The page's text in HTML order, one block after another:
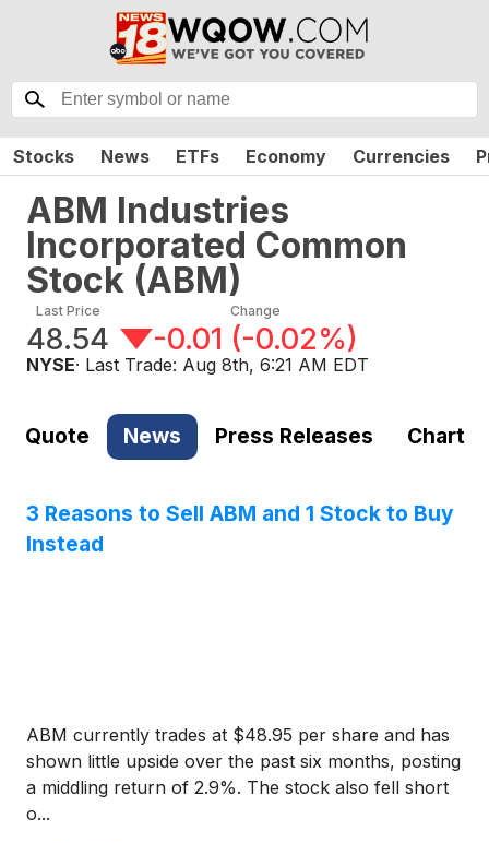
Stocks News ETFs Economy Currencies
ABM Industries
Incorporated Common
Stock (ABM)
Last Price
48.54
Change
-0.01 (-0.02%)
NYSE· Last Trade: Aug 8th, 6:21 AM EDT
Quote News Press Releases Chart
3 Reasons to Sell ABM and 1 Stock to Buy
Instead
ABM currently trades at $48.95 per share and has
shown little upside over the past six months, posting
a middling return of 2.9%. The stock also fell short
o...